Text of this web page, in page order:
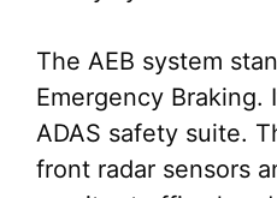
The AEB system
Emergency Braking.
ADAS safety suite.
front radar sensors